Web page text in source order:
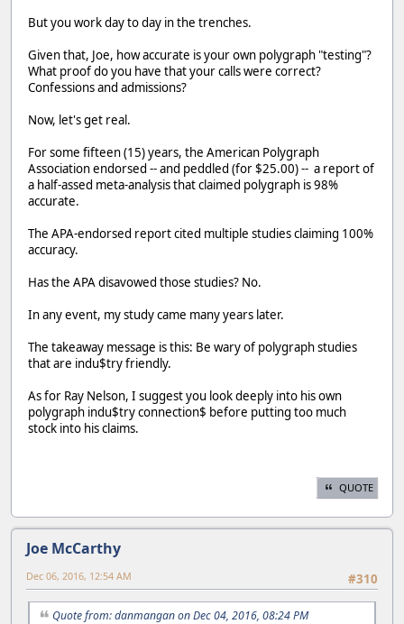
But you work day to day in the trenches.
Given that, Joe, how accurate is your own polygraph "testing"?
What proof do you have that your calls were correct?
Confessions and admissions?
Now, let's get real.
For some fifteen (15) years, the American Polygraph
Association endorsed -- and peddled (for $25.00) -- a report of
a half-assed meta-analysis that claimed polygraph is 98%
accurate.
The APA-endorsed report cited multiple studies claiming 100%
accuracy.
Has the APA disavowed those studies? No.
In any event, my study came many years later.
The takeaway message is this: Be wary of polygraph studies
that are indu$try friendly.
As for Ray Nelson, I suggest you look deeply into his own
polygraph indu$try connection$ before putting too much
stock into his claims.
QUOTE
Joe McCarthy
#310
Dec 06, 2016, 12:54 AM
Quote from: danmangan on Dec 04, 2016, 08:24 PM